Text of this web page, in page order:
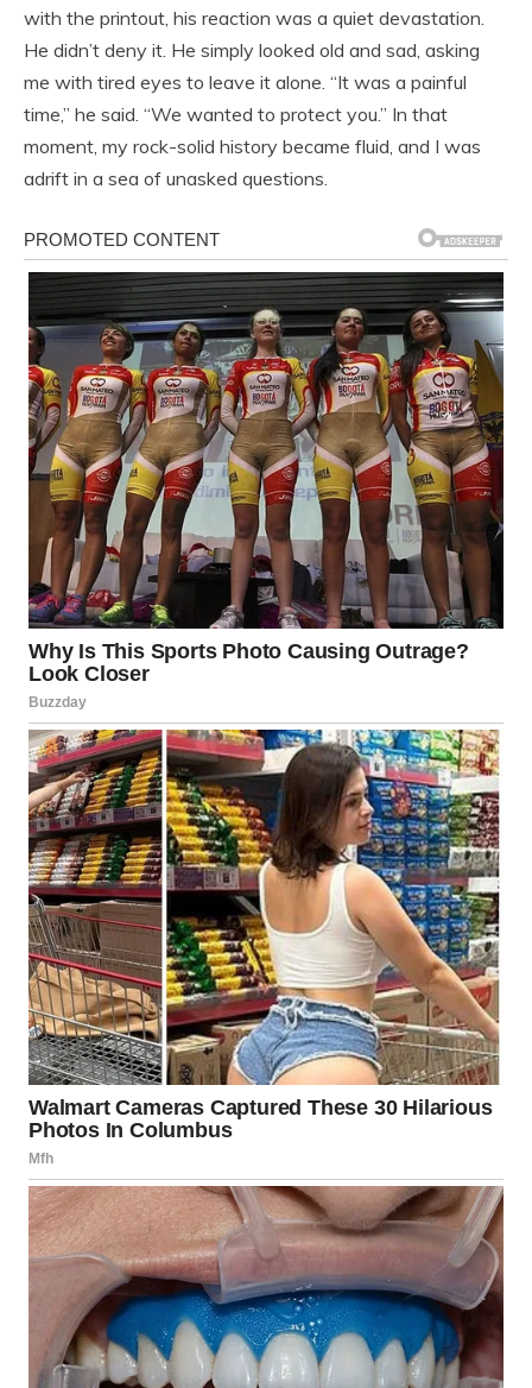
with the printout, his reaction was a quiet devastation.
He didn’t deny it. He simply looked old and sad, asking
me with tired eyes to leave it alone. “It was a painful
time,” he said. “We wanted to protect you.” In that
moment, my rock-solid history became fluid, and I was
adrift in a sea of unasked questions.